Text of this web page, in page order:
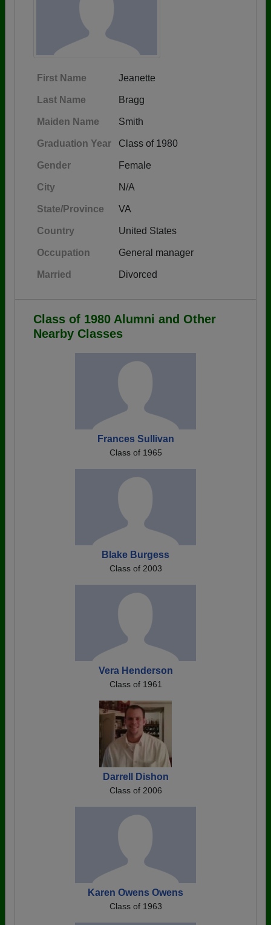
First Name Jeanette
Last Name Bragg
Maiden Name Smith
Graduation Year Class of 1980
Gender Female
City N/A
State/Province VA
Country United States
Occupation General manager
Married Divorced
Class of 1980 Alumni and Other
Nearby Classes
Frances Sullivan
Class of 1965
Blake Burgess
Class of 2003
Vera Henderson
Class of 1961
Darrell Dishon
Class of 2006
Karen Owens Owens
Class of 1963